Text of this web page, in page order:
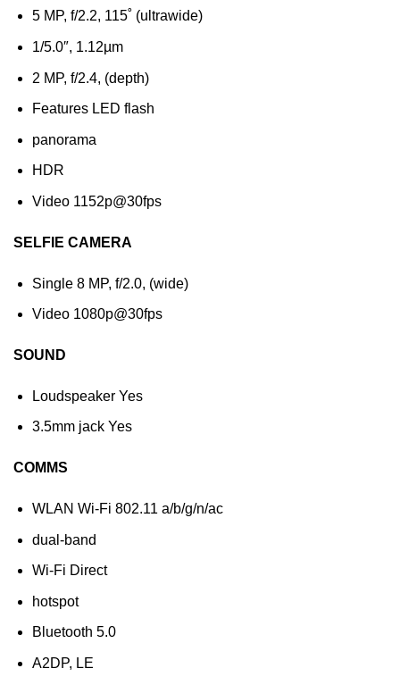
5 MP, f/2.2, 115˚ (ultrawide)
1/5.0″, 1.12µm
2 MP, f/2.4, (depth)
Features LED flash
panorama
HDR
Video 1152p@30fps
SELFIE CAMERA
Single 8 MP, f/2.0, (wide)
Video 1080p@30fps
SOUND
Loudspeaker Yes
3.5mm jack Yes
COMMS
WLAN Wi-Fi 802.11 a/b/g/n/ac
dual-band
Wi-Fi Direct
hotspot
Bluetooth 5.0
A2DP, LE